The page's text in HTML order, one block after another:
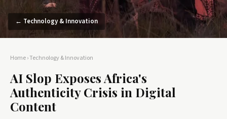
← Technology & Innovation
Home›Technology & Innovation
AI Slop Exposes Africa's
Authenticity Crisis in Digital
Content